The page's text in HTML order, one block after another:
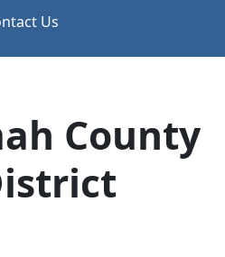
Us
County